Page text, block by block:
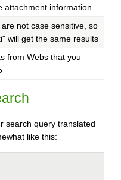
attachment information
not case sensitive, so
will get the same results
from Webs that you
search query translated
like this: